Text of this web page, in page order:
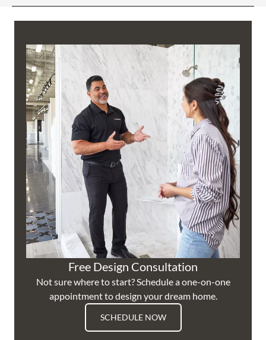
Free Design Consultation
Not sure where to start? Schedule a one-on-one
appointment to design your dream home.
SCHEDULE NOW